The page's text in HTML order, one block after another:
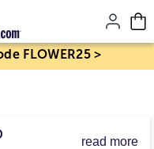
FLOWER25 >
read more